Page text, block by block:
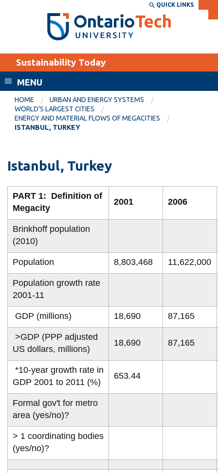
Search the:
SEARCH
THE
DIRECTORY
WEBSITE DIRECTORY
MyOntarioTech
EXPLORE
Apply
Donate
CURRENT
STUDENTS
MyOntarioTech
SERVICES AND
INFORMATION
Accessibility
Bookstore
Campus alerts
Crisis Centre
Directory and
departments
IT services
Library
View all campus
services
QUICK LINKS
Sustainability Today
MENU
HOME
URBAN AND ENERGY SYSTEMS
WORLD'S LARGEST CITIES
ENERGY AND MATERIAL FLOWS OF MEGACITIES
ISTANBUL, TURKEY
Istanbul, Turkey
PART 1: Definition of
Megacity
2001 2006
Brinkhoff population
(2010)
Population 8,803,468 11,622,000
Population growth rate
2001-11
GDP (millions) 18,690 87,165
>GDP (PPP adjusted
US dollars, millions)
18,690 87,165
*10-year growth rate in
GDP 2001 to 2011 (%)
653.44
Formal gov't for metro
area (yes/no)?
> 1 coordinating bodies
(yes/no)?